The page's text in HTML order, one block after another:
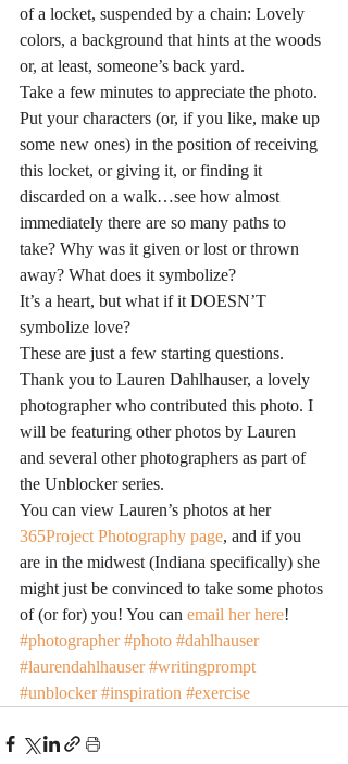
of a locket, suspended by a chain: Lovely
colors, a background that hints at the woods
or, at least, someone’s back yard.
Take a few minutes to appreciate the photo.
Put your characters (or, if you like, make up
some new ones) in the position of receiving
this locket, or giving it, or finding it
discarded on a walk…see how almost
immediately there are so many paths to
take? Why was it given or lost or thrown
away? What does it symbolize?
It’s a heart, but what if it DOESN’T
symbolize love?
These are just a few starting questions.
Thank you to Lauren Dahlhauser, a lovely
photographer who contributed this photo. I
will be featuring other photos by Lauren
and several other photographers as part of
the Unblocker series.
You can view Lauren’s photos at her
365Project Photography page, and if you
are in the midwest (Indiana specifically) she
might just be convinced to take some photos
of (or for) you! You can email her here!
#photographer #photo #dahlhauser
#laurendahlhauser #writingprompt
#unblocker #inspiration #exercise